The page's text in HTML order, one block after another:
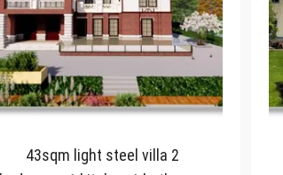
43sqm light steel villa 2